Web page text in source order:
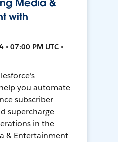
Media &
with
07:00 PM UTC •
you automate
subscriber
supercharge
in the
& Entertainment